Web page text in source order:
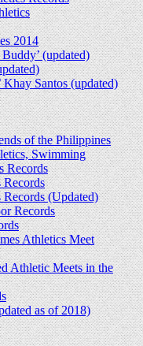
2014
(updated)
Khay Santos (updated)
of the Philippines
Swimming
Records
(Updated)
Records
Athletics Meet
Athletic Meets in the
as of 2018)